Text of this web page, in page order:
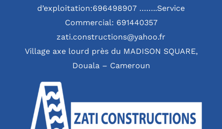
d’exploitation:696498907 ……..Service
Commercial: 691440357
zati.constructions@yahoo.fr
Village axe lourd près du MADISON SQUARE,
Douala – Cameroun